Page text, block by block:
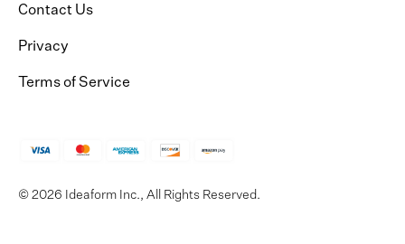
Contact Us
Privacy
Terms of Service
© 2026 Ideaform Inc., All Rights Reserved.